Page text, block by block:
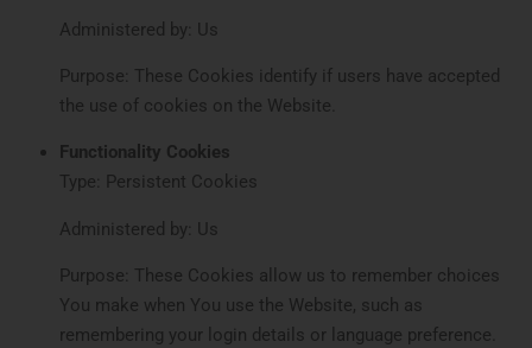
Administered by: Us
Purpose: These Cookies identify if users have accepted
the use of cookies on the Website.
Functionality Cookies
Type: Persistent Cookies
Administered by: Us
Purpose: These Cookies allow us to remember choices
You make when You use the Website, such as
remembering your login details or language preference.